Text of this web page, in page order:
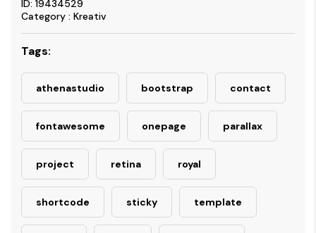
ID: 19434529
Category : Kreativ
Tags:
athenastudio bootstrap contact
fontawesome onepage parallax
project retina royal
shortcode sticky template